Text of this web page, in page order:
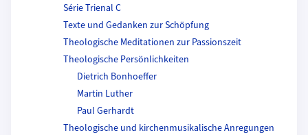
Série Trienal C
Texte und Gedanken zur Schöpfung
Theologische Meditationen zur Passionszeit
Theologische Persönlichkeiten
Dietrich Bonhoeffer
Martin Luther
Paul Gerhardt
Theologische und kirchenmusikalische Anregungen